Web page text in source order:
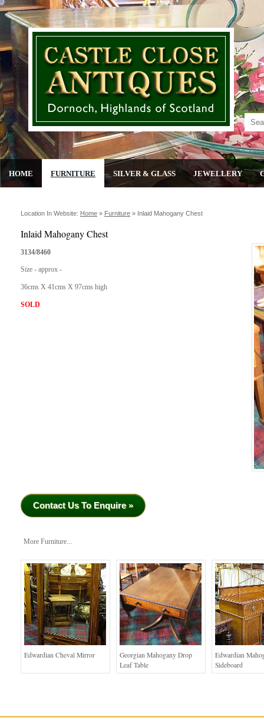
HOME FURNITURE SILVER & GLASS JEWELLERY
Location In Website: Home » Furniture » Inlaid Mahogany Chest
Inlaid Mahogany Chest
3134/8460
Size - approx -
36cms X 41cms X 97cms high
SOLD
Contact Us To Enquire »
More Furniture...
Edwardian Cheval Mirror
Georgian Mahogany Drop
Leaf Table
Edwardian
Sideboard